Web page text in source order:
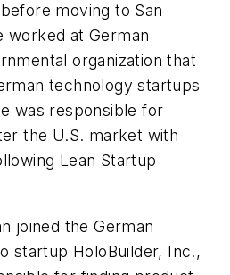
moving to San
worked at German
organization that
technology startups
was responsible for
the U.S. market with
Lean Startup
joined the German
startup HoloBuilder, Inc.,